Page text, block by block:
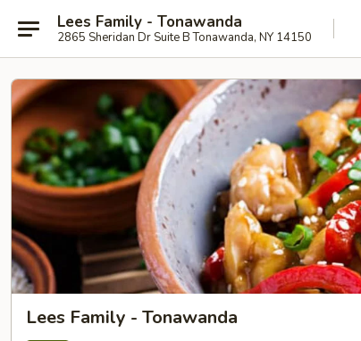
Lees Family - Tonawanda
2865 Sheridan Dr Suite B Tonawanda, NY 14150
Lees Family - Tonawanda